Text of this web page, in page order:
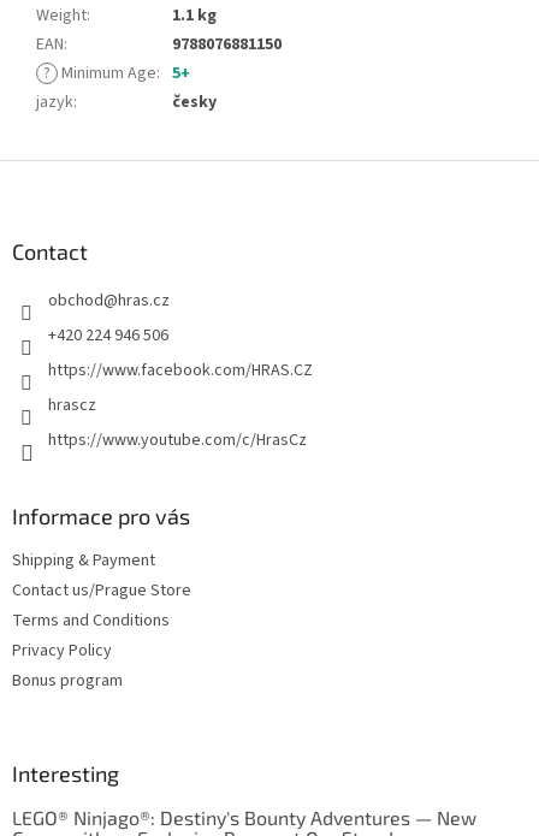
Weight:
1.1 kg
EAN:
9788076881150
? Minimum Age: 5+
jazyk: česky
Contact
obchod@hras.cz
+420 224 946 506
https://www.facebook.com/HRAS.CZ
hrascz
https://www.youtube.com/c/HrasCz
Informace pro vás
Shipping & Payment
Contact us/Prague Store
Terms and Conditions
Privacy Policy
Bonus program
Interesting
LEGO® Ninjago®: Destiny's Bounty Adventures — New